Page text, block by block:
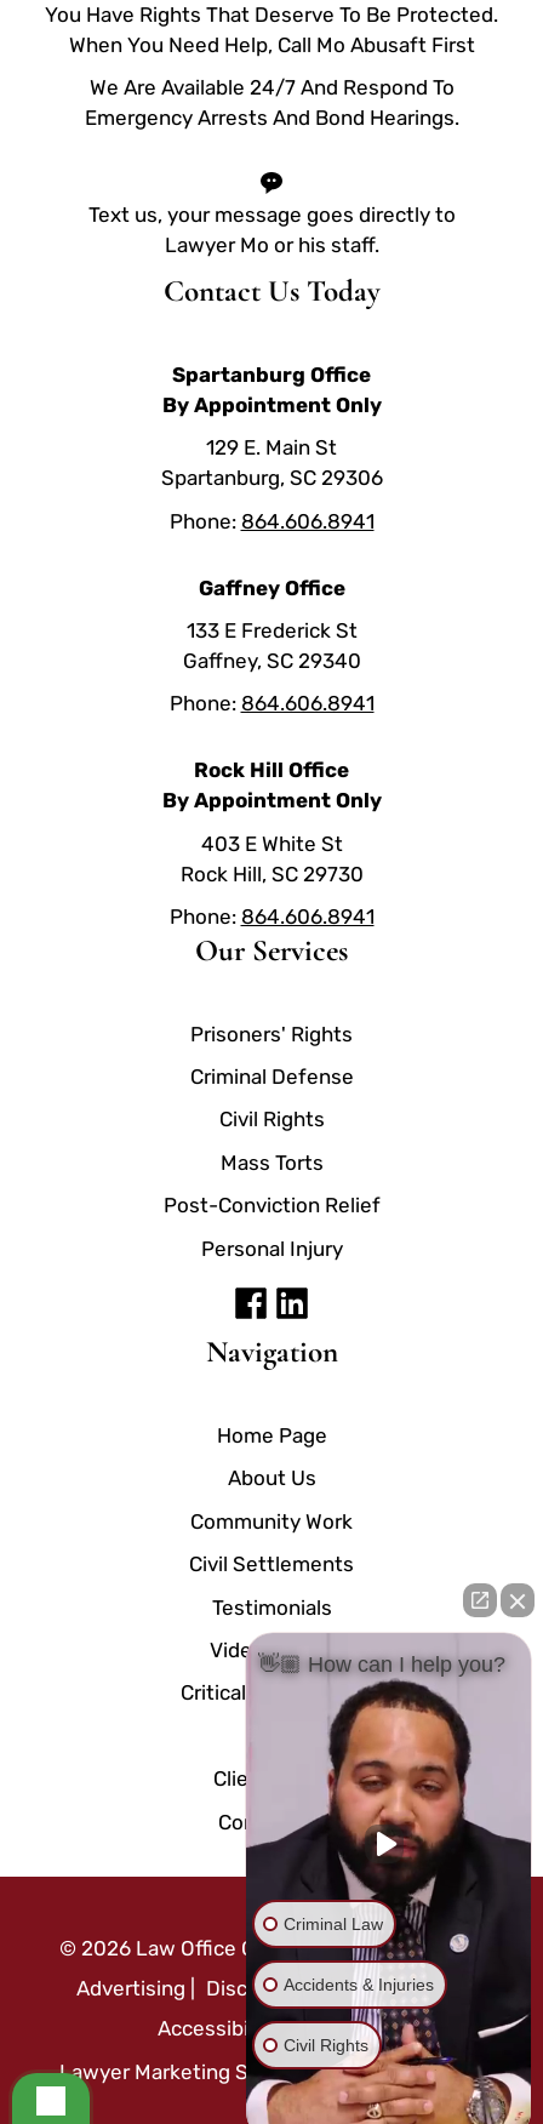
You Have Rights That Deserve To Be Protected.
When You Need Help, Call Mo Abusaft First
We Are Available 24/7 And Respond To
Emergency Arrests And Bond Hearings.
Text us, your message goes directly to
Lawyer Mo or his staff.
Navigation
Home Page
About Us
Community Work
Civil Settlements
Testimonials
Video Center
Critical Documents
Client Portal
Contact Us
Our Services
Prisoners' Rights
Criminal Defense
Civil Rights
Mass Torts
Post-Conviction Relief
Personal Injury
Contact Us Today
Spartanburg Office
By Appointment Only
129 E. Main St
Spartanburg, SC 29306
Phone: 864.606.8941
Gaffney Office
133 E Frederick St
Gaffney, SC 29340
Phone: 864.606.8941
Rock Hill Office
By Appointment Only
403 E White St
Rock Hill, SC 29730
Phone: 864.606.8941
© 2026Law Office Of Mo Abusaft | Attorney
Advertising
Disclaimer | Privacy Policy
Accessibility Statement
Lawyer Marketing Services by
👋🏼 How can I help you?
Criminal Law
Accidents & Injuries
Civil Rights